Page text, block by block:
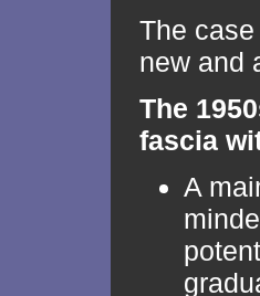
The
new and
The
fascia
A